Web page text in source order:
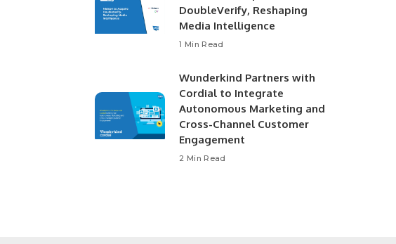
DoubleVerify, Reshaping
Media Intelligence
1 Min Read
Wunderkind Partners with
Cordial to Integrate
Autonomous Marketing and
Cross-Channel Customer
Engagement
2 Min Read